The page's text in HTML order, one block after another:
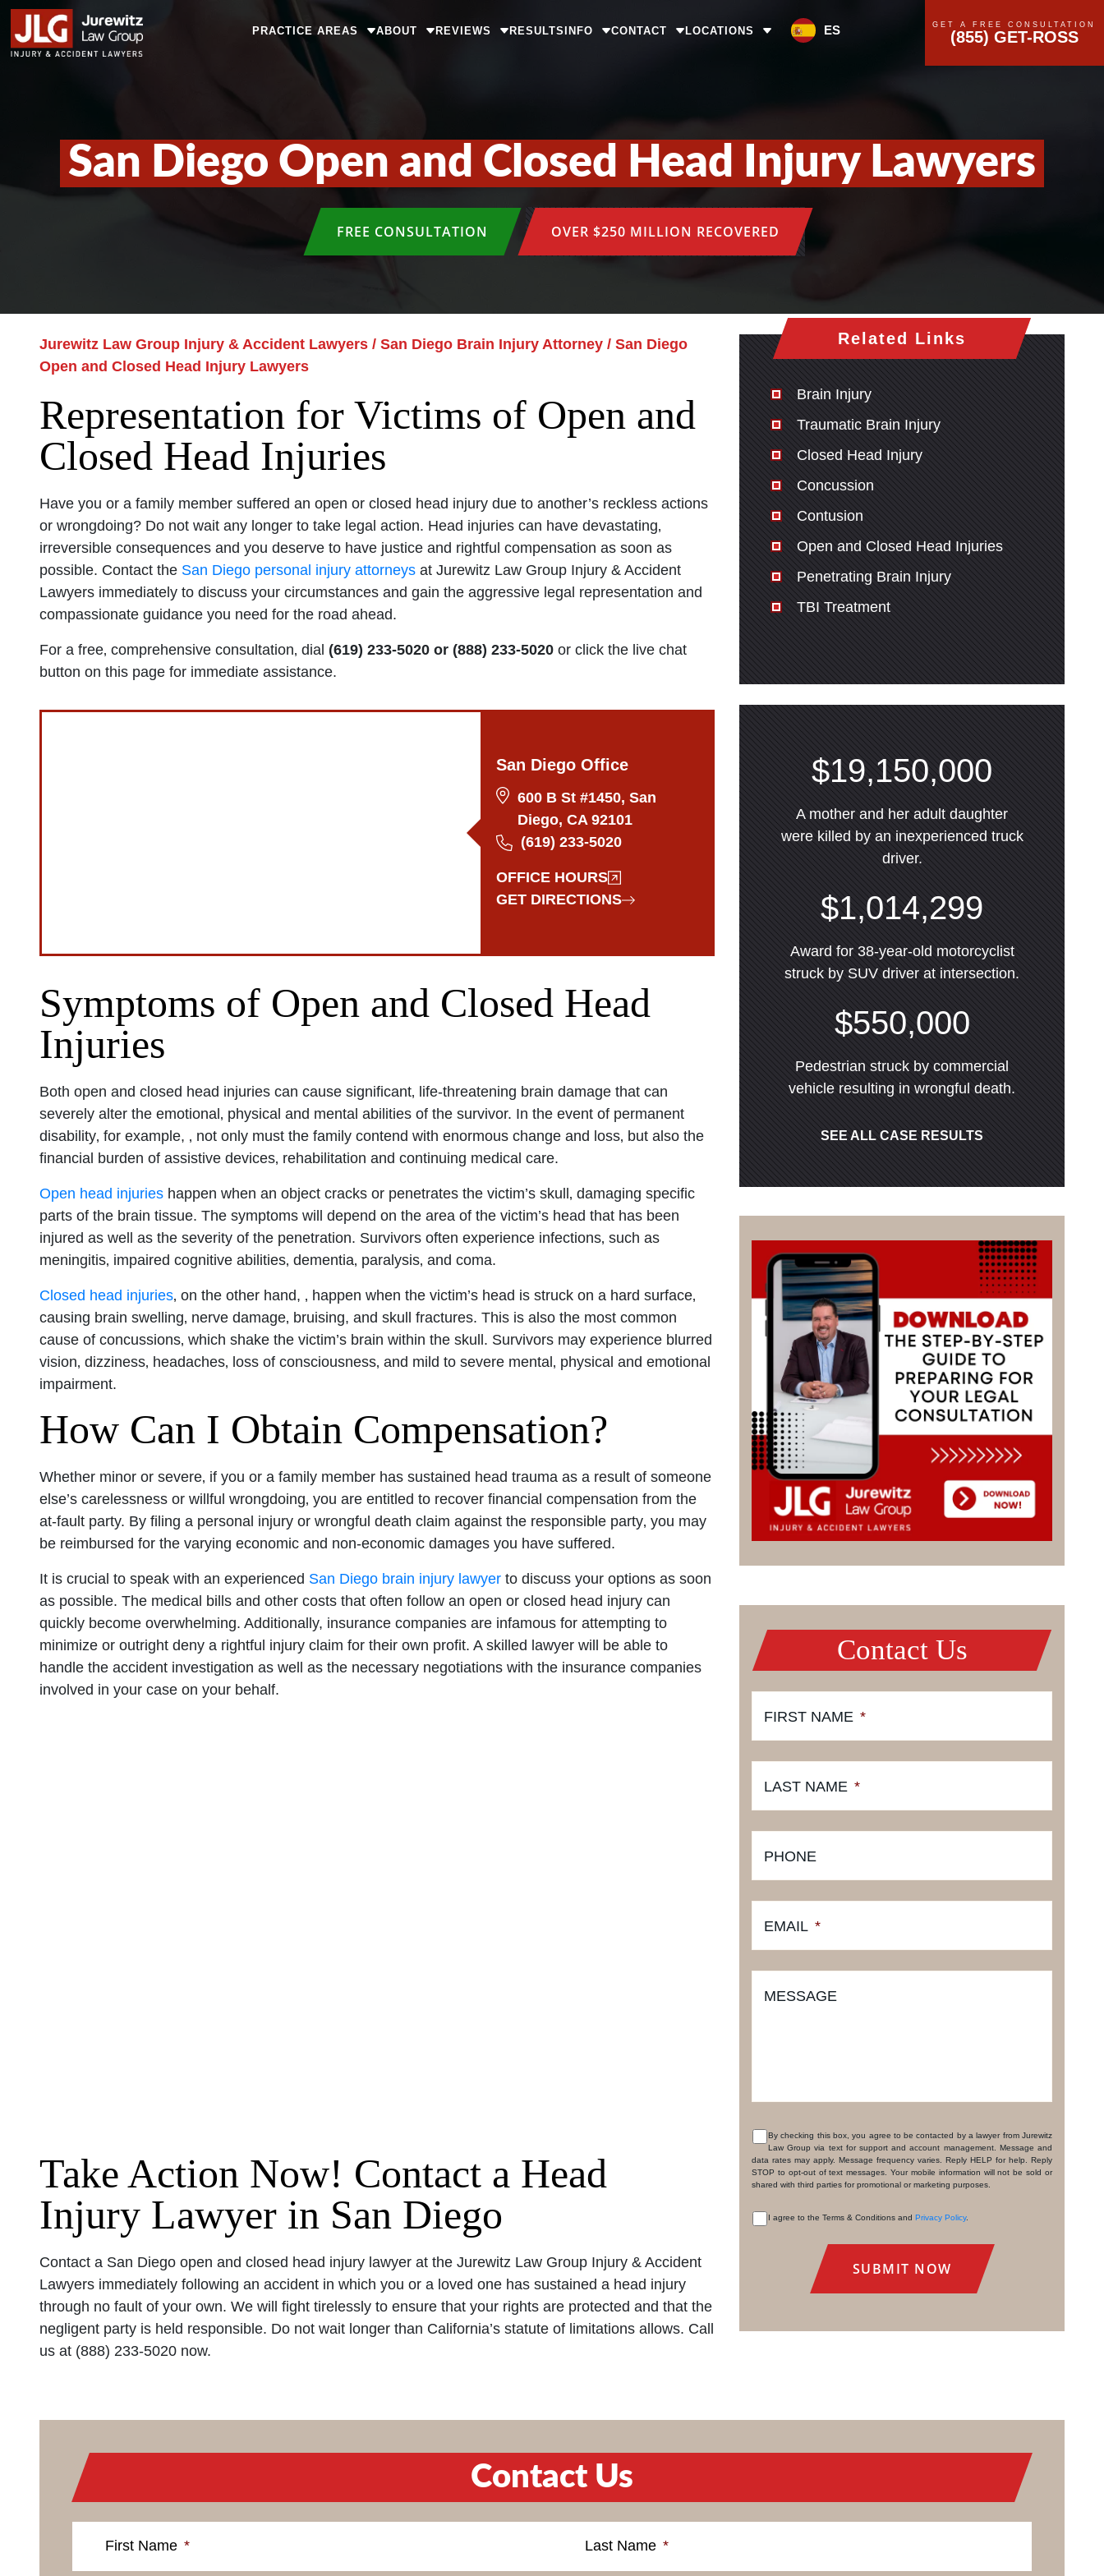
PRACTICE AREAS ABOUT REVIEWS RESULTSINFO CONTACT LOCATIONS ES GET A FREE CONSULTATION
(855) GET-ROSS
San Diego Open and Closed Head Injury Lawyers
FREE CONSULTATION OVER $250 MILLION RECOVERED
Jurewitz Law Group Injury & Accident Lawyers / San Diego Brain Injury Attorney / San Diego
Open and Closed Head Injury Lawyers
Representation for Victims of Open and
Closed Head Injuries
Have you or a family member suffered an open or closed head injury due to another’s reckless actions
or wrongdoing? Do not wait any longer to take legal action. Head injuries can have devastating‚
irreversible consequences and you deserve to have justice and rightful compensation as soon as
possible. Contact the San Diego personal injury attorneys at Jurewitz Law Group Injury & Accident
Lawyers immediately to discuss your circumstances and gain the aggressive legal representation and
compassionate guidance you need for the road ahead.
For a free‚ comprehensive consultation‚ dial (619) 233-5020 or (888) 233-5020 or click the live chat
button on this page for immediate assistance.
San Diego Office
600 B St #1450, San
Diego, CA 92101
(619) 233-5020
OFFICE HOURS
GET DIRECTIONS
San Diego Office - Hours
Monday: Open 24 hours
Tuesday: Open 24 hours
Wednesday: Open 24 hours
Thursday: Open 24 hours
Friday: Open 24 hours
Saturday: Open 24 hours
Sunday: Open 24 hours
Symptoms of Open and Closed Head
Injuries
Both open and closed head injuries can cause significant‚ life-threatening brain damage that can
severely alter the emotional‚ physical and mental abilities of the survivor. In the event of permanent
disability‚ for example, ‚ not only must the family contend with enormous change and loss‚ but also the
financial burden of assistive devices‚ rehabilitation and continuing medical care.
Open head injuries happen when an object cracks or penetrates the victim’s skull‚ damaging specific
parts of the brain tissue. The symptoms will depend on the area of the victim’s head that has been
injured as well as the severity of the penetration. Survivors often experience infections‚ such as
meningitis‚ impaired cognitive abilities‚ dementia‚ paralysis‚ and coma.
Closed head injuries‚ on the other hand, ‚ happen when the victim’s head is struck on a hard surface‚
causing brain swelling‚ nerve damage‚ bruising, and skull fractures. This is also the most common
cause of concussions‚ which shake the victim’s brain within the skull. Survivors may experience blurred
vision‚ dizziness‚ headaches‚ loss of consciousness‚ and mild to severe mental‚ physical and emotional
impairment.
How Can I Obtain Compensation?
Whether minor or severe‚ if you or a family member has sustained head trauma as a result of someone
else’s carelessness or willful wrongdoing‚ you are entitled to recover financial compensation from the
at-fault party. By filing a personal injury or wrongful death claim against the responsible party‚ you may
be reimbursed for the varying economic and non-economic damages you have suffered.
It is crucial to speak with an experienced San Diego brain injury lawyer to discuss your options as soon
as possible. The medical bills and other costs that often follow an open or closed head injury can
quickly become overwhelming. Additionally, insurance companies are infamous for attempting to
minimize or outright deny a rightful injury claim for their own profit. A skilled lawyer will be able to
handle the accident investigation as well as the necessary negotiations with the insurance companies
involved in your case on your behalf.
Take Action Now! Contact a Head
Injury Lawyer in San Diego
Contact a San Diego open and closed head injury lawyer at the Jurewitz Law Group Injury & Accident
Lawyers immediately following an accident in which you or a loved one has sustained a head injury
through no fault of your own. We will fight tirelessly to ensure that your rights are protected and that the
negligent party is held responsible. Do not wait longer than California’s statute of limitations allows. Call
us at (888) 233-5020 now.
Related Links
Brain Injury
Traumatic Brain Injury
Closed Head Injury
Concussion
Contusion
Open and Closed Head Injuries
Penetrating Brain Injury
TBI Treatment
$19,150,000
A mother and her adult daughter
were killed by an inexperienced truck
driver.
$1,014,299
Award for 38-year-old motorcyclist
struck by SUV driver at intersection.
$550,000
Pedestrian struck by commercial
vehicle resulting in wrongful death.
SEE ALL CASE RESULTS
Contact Us
FIRST NAME *
LAST NAME *
PHONE
EMAIL *
MESSAGE
CONSENT
By checking this box, you agree to be contacted by a lawyer from Jurewitz
Law Group via text for support and account management. Message and
data rates may apply. Message frequency varies. Reply HELP for help. Reply
STOP to opt-out of text messages. Your mobile information will not be sold or
shared with third parties for promotional or marketing purposes.
I agree to the Terms & Conditions and Privacy Policy.
Contact Us
First Name * Last Name *